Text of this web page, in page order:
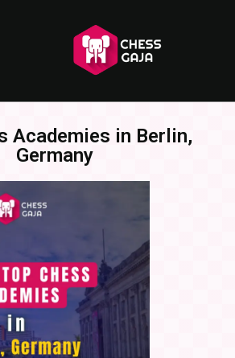
Academies in Berlin,
Germany